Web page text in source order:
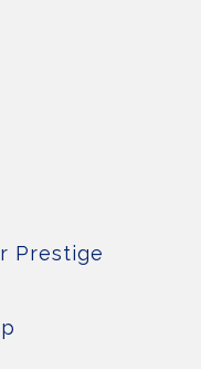
Prestige